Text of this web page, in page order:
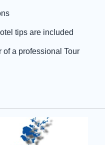
tips are included
of a professional Tour